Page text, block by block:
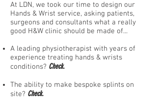
At LDN, we took our time to design our
Hands & Wrist service, asking patients,
surgeons and consultants what a really
good H&W clinic should be made of...
A leading physiotherapist with years of
experience treating hands & wrists
conditions? Check.
The ability to make bespoke splints on
site? Check.